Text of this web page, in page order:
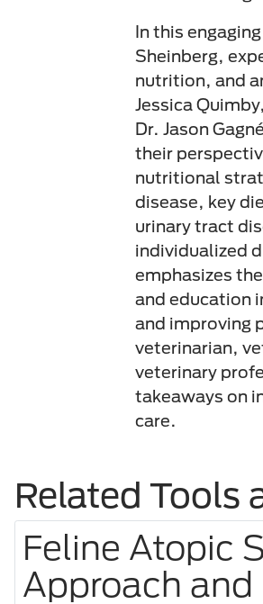
In this
Sheinberg,
nutrition, and
Jessica
Dr. Jason
their
nutritional
disease, key
urinary tract
individualized
emphasizes
and education
and improving
veterinarian,
veterinary
takeaways on
care.
Related Tools
Feline Atopic
Approach